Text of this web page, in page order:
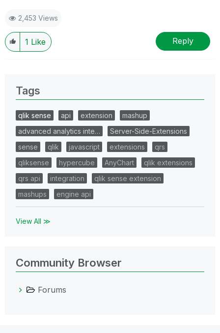
2,453 Views
1 Like Reply
Tags
qlik sense api extension
mashup
advanced analytics inte…
Server-Side-Extensions
sense
qlik javascript extensions
qrs
qliksense
hypercube AnyChart
qlik extensions
qrs api
integration
qlik sense extension
mashups
engine api
View All ≫
Community Browser
Forums